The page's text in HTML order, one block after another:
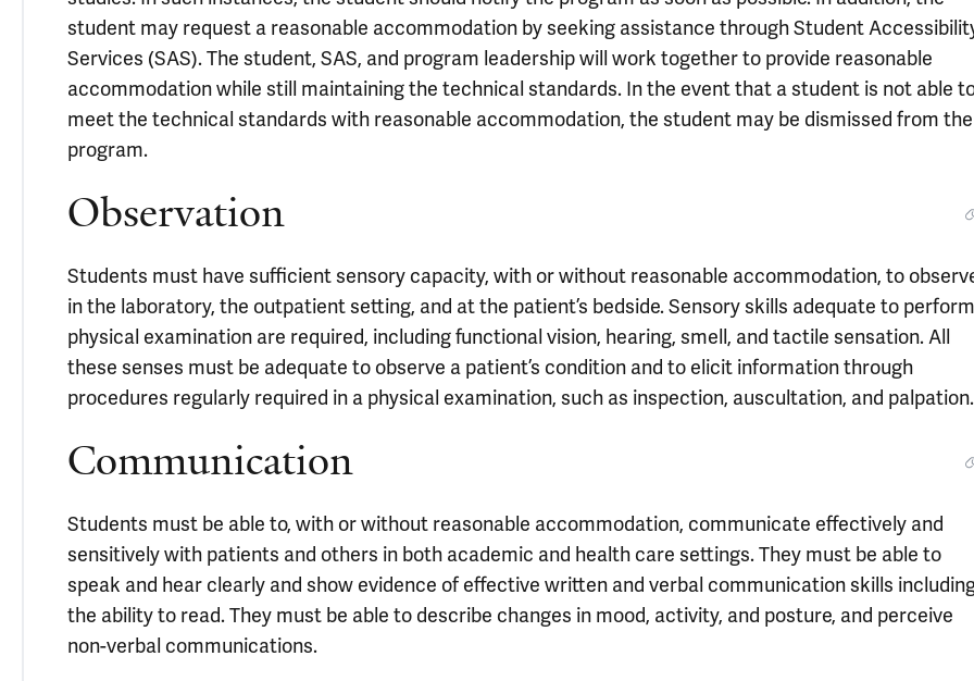
student may request a reasonable accommodation by seeking assistance through Student
Services (SAS). The student, SAS, and program leadership will work together to provide reasonable
accommodation while still maintaining the technical standards. In the event that a student is not able
meet the technical standards with reasonable accommodation, the student may be dismissed from the
program.
Observation
Students must have sufficient sensory capacity, with or without reasonable accommodation, to
in the laboratory, the outpatient setting, and at the patient’s bedside. Sensory skills adequate to
physical examination are required, including functional vision, hearing, smell, and tactile sensation. All
these senses must be adequate to observe a patient’s condition and to elicit information through
procedures regularly required in a physical examination, such as inspection, auscultation, and palpation.
Communication
Students must be able to, with or without reasonable accommodation, communicate effectively and
sensitively with patients and others in both academic and health care settings. They must be able to
speak and hear clearly and show evidence of effective written and verbal communication skills
the ability to read. They must be able to describe changes in mood, activity, and posture, and perceive
non-verbal communications.